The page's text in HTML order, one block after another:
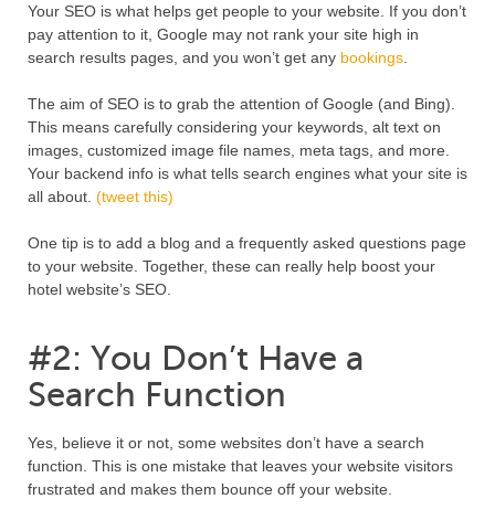
Your SEO is what helps get people to your website. If you don’t
pay attention to it, Google may not rank your site high in
search results pages, and you won’t get any bookings
The aim of SEO is to grab the attention of Google (and Bing).
This means carefully considering your keywords, alt text on
images, customized image file names, meta tags, and more.
Your backend info is what tells search engines what your site is
all about. (tweet this)
One tip is to add a blog and a frequently asked questions page
to your website. Together, these can really help boost your
hotel website’s SEO.
#2: You Don’t Have a
Search Function
Yes, believe it or not, some websites don’t have a search
function. This is one mistake that leaves your website visitors
frustrated and makes them bounce off your website.